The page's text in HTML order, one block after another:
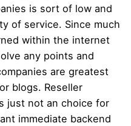
is sort of low and
of service. Since much
within the internet
any points and
are greatest
blogs. Reseller
just not an choice for
immediate backend